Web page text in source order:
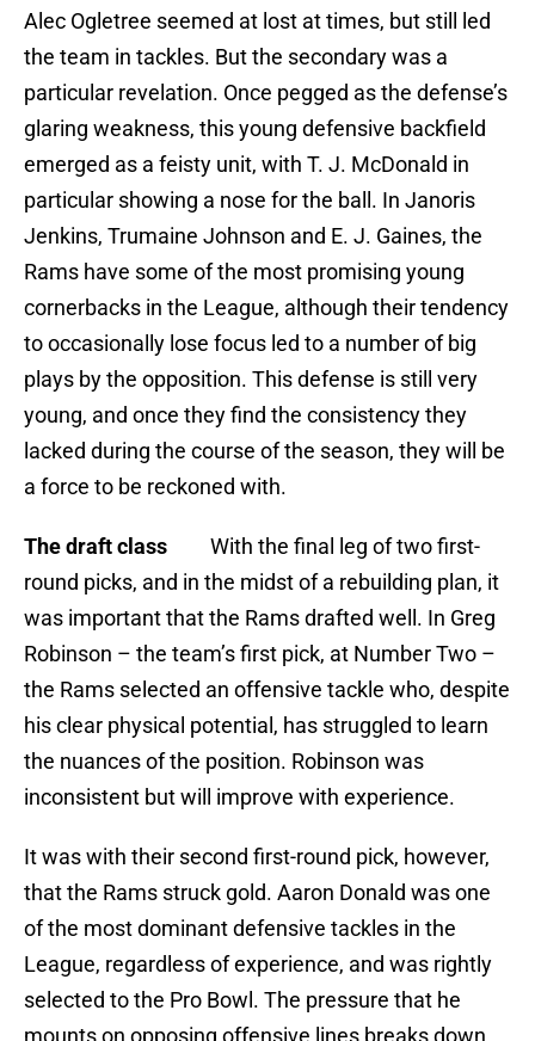
Alec Ogletree seemed at lost at times, but still led
the team in tackles. But the secondary was a
particular revelation. Once pegged as the defense’s
glaring weakness, this young defensive backfield
emerged as a feisty unit, with T. J. McDonald in
particular showing a nose for the ball. In Janoris
Jenkins, Trumaine Johnson and E. J. Gaines, the
Rams have some of the most promising young
cornerbacks in the League, although their tendency
to occasionally lose focus led to a number of big
plays by the opposition. This defense is still very
young, and once they find the consistency they
lacked during the course of the season, they will be
a force to be reckoned with.
The draft class With the final leg of two first-
round picks, and in the midst of a rebuilding plan, it
was important that the Rams drafted well. In Greg
Robinson – the team’s first pick, at Number Two –
the Rams selected an offensive tackle who, despite
his clear physical potential, has struggled to learn
the nuances of the position. Robinson was
inconsistent but will improve with experience.
It was with their second first-round pick, however,
that the Rams struck gold. Aaron Donald was one
of the most dominant defensive tackles in the
League, regardless of experience, and was rightly
selected to the Pro Bowl. The pressure that he
mounts on opposing offensive lines breaks down